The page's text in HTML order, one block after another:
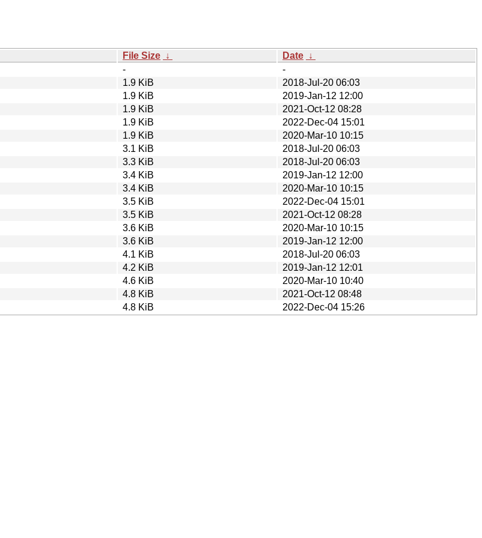
File Size ↓ Date ↓
-
-
1.9 KiB
2018-Jul-20 06:03
1.9 KiB
2019-Jan-12 12:00
1.9 KiB
2021-Oct-12 08:28
1.9 KiB
2022-Dec-04 15:01
1.9 KiB
2020-Mar-10 10:15
3.1 KiB
2018-Jul-20 06:03
3.3 KiB
2018-Jul-20 06:03
3.4 KiB
2019-Jan-12 12:00
3.4 KiB
2020-Mar-10 10:15
3.5 KiB
2022-Dec-04 15:01
3.5 KiB
2021-Oct-12 08:28
3.6 KiB
2020-Mar-10 10:15
3.6 KiB
2019-Jan-12 12:00
4.1 KiB
2018-Jul-20 06:03
4.2 KiB
2019-Jan-12 12:01
4.6 KiB
2020-Mar-10 10:40
4.8 KiB
2021-Oct-12 08:48
4.8 KiB 2022-Dec-04 15:26